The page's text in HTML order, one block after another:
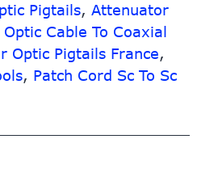
Sc/upc
Fiber
Connector
–
Pigtails, Attenuator
Optic Cable To Coaxial
Optic Pigtails France,
, Patch Cord Sc To Sc